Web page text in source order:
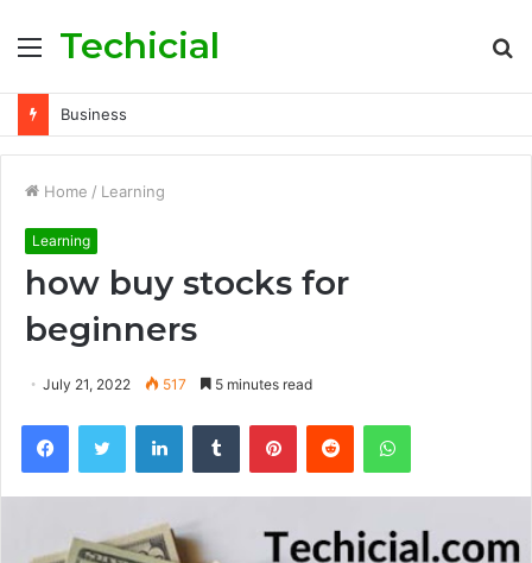
Menu
Techicial
Business
Home / Learning
Learning
how buy stocks for
beginners
July 21, 2022 517 5 minutes read